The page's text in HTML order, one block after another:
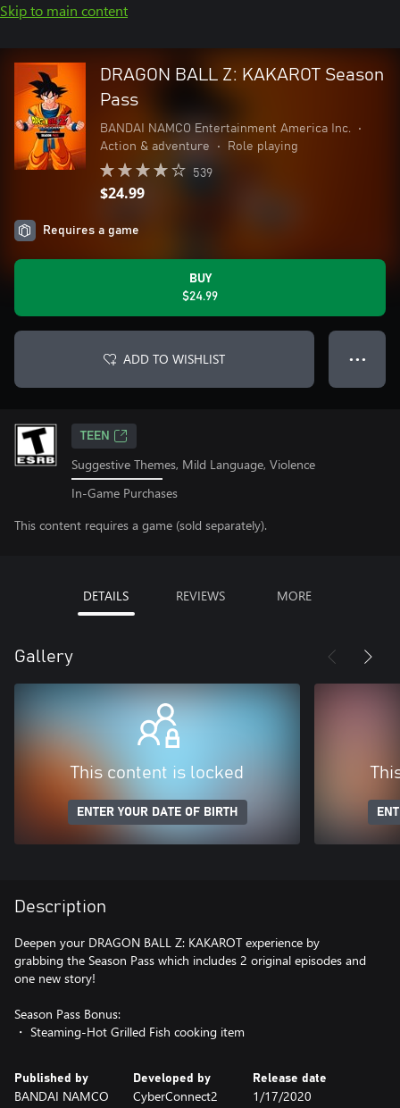
Skip to main content
DRAGON BALL Z: KAKAROT Season
Pass
BANDAI NAMCO Entertainment America Inc.
•
Action & adventure
• Role playing
539
$24.99
Requires a game
BUY
$24.99
ADD TO WISHLIST ● ● ●
TEEN
Suggestive Themes, Mild Language, Violence
In-Game Purchases
This content requires a game (sold separately).
DETAILS REVIEWS MORE
Gallery
This content is locked
ENTER YOUR DATE OF BIRTH
Description
Deepen your DRAGON BALL Z: KAKAROT experience by
grabbing the Season Pass which includes 2 original episodes and
one new story!
Season Pass Bonus:
・ Steaming-Hot Grilled Fish cooking item
Published by
BANDAI NAMCO
Developed by
CyberConnect2
Release date
1/17/2020